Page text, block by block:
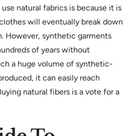
natural fabrics is because it is
will eventually break down
However, synthetic garments
of years without
a huge volume of synthetic-
it can easily reach
natural fibers is a vote for a